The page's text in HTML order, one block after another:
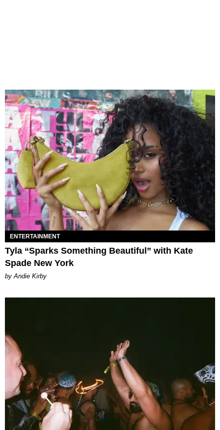
ENTERTAINMENT
Tyla “Sparks Something Beautiful” with Kate
Spade New York
by Andie Kirby